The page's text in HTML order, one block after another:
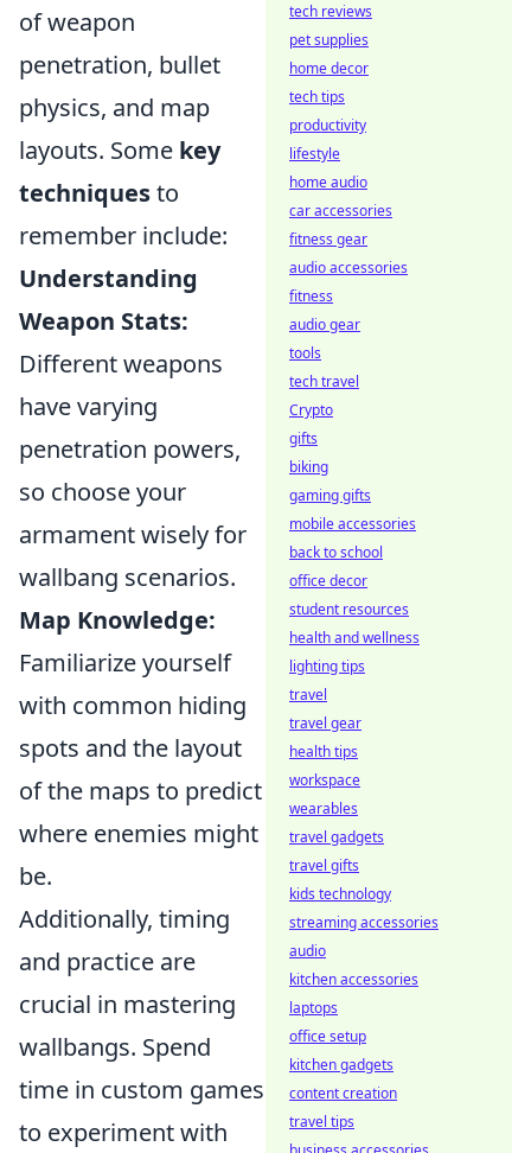
of weapon
penetration, bullet
physics, and map
layouts. Some key
techniquesto
remember include:
Understanding
Weapon Stats:
Different weapons
have varying
penetration powers,
so choose your
armament wisely for
wallbang scenarios.
Map Knowledge:
Familiarize yourself
with common hiding
spots and the layout
of the maps to predict
where enemies might
be.
Additionally, timing
and practice are
crucial in mastering
wallbangs. Spend
time in custom games
to experiment with
tech reviews
pet supplies
home decor
tech tips
productivity
lifestyle
home audio
car accessories
fitness gear
audio accessories
fitness
audio gear
tools
tech travel
Crypto
gifts
biking
gaming gifts
mobile accessories
back to school
office decor
student resources
health and wellness
lighting tips
travel
travel gear
health tips
workspace
wearables
travel gadgets
travel gifts
kids technology
streaming accessories
audio
kitchen accessories
laptops
office setup
kitchen gadgets
content creation
travel tips